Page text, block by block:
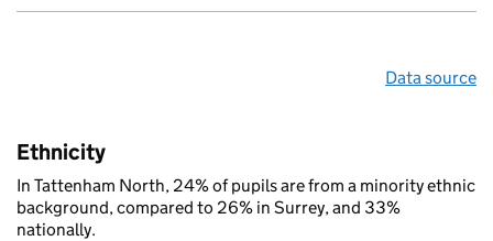
Data source
Ethnicity
In Tattenham North, 24% of pupils are from a minority ethnic
background, compared to 26% in Surrey, and 33%
nationally.